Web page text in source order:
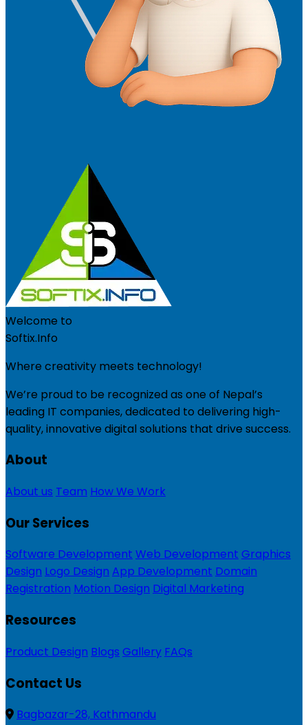
Welcome to
Softix.Info
Where creativity meets technology!
We’re proud to be recognized as one of Nepal’s
leading IT companies, dedicated to delivering high-
quality, innovative digital solutions that drive success.
About
About us Team How We Work
Our Services
Software Development Web Development Graphics
Design Logo Design App Development Domain
Registration Motion Design Digital Marketing
Resources
Product Design Blogs Gallery FAQs
Contact Us
Bagbazar-28, Kathmandu